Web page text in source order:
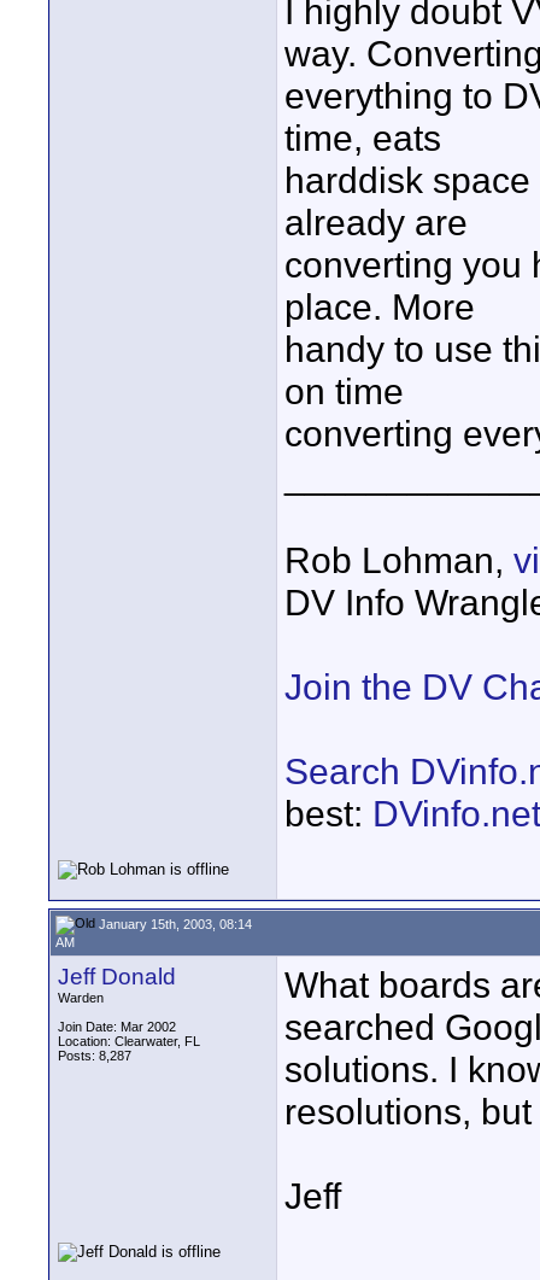
I highly doubt
way.
everything to
time, eats
harddisk
already are
converting you
place. More
handy to use
on time
converting
Rob Lohman,
DV Info
Join the DV
Search
best:
January 15th, 2003, 08:14
AM
Jeff Donald
Warden
Join Date: Mar 2002
Location: Clearwater, FL
Posts: 8,287
What boards
searched
solutions. I
resolutions,
Jeff